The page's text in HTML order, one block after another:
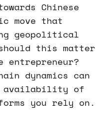
Chinese
move that
geopolitical
this matter
entrepreneur?
dynamics can
availability of
you rely on.